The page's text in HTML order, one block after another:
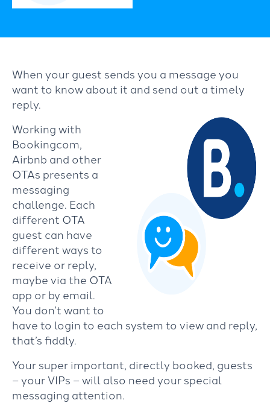
When your guest sends you a message you
want to know about it and send out a timely
reply.
Working with
Bookingcom,
Airbnb and other
OTAs presents a
messaging
challenge. Each
different OTA
guest can have
different ways to
receive or reply,
maybe via the OTA
app or by email.
You don’t want to
have to login to each system to view and reply,
that’s fiddly.
Your super important, directly booked, guests
– your VIPs – will also need your special
messaging attention.